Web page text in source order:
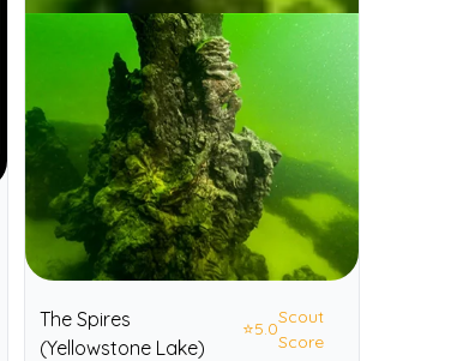
The Spires
(Yellowstone Lake)
⭐5.0
Scout
Score